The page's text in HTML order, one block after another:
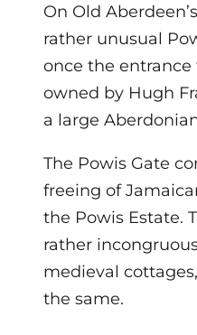
On Old
rather unusual
once the entrance
owned by Hugh
a large
The Powis Gate
freeing of
the Powis Estate.
rather
medieval
the same.